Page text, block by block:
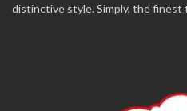
distinctive style. Simply, the finest